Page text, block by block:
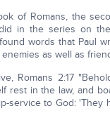
of Romans, the
in the series on
words that Paul
as well as
Romans 2:17
rest in the law, and
service to God: 'They